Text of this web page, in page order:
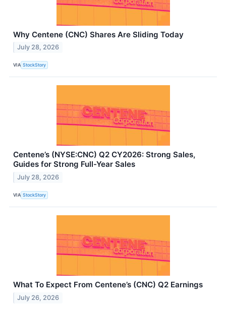
Why Centene (CNC) Shares Are Sliding Today
July 28, 2026
VIA StockStory
Centene’s (NYSE:CNC) Q2 CY2026: Strong Sales,
Guides for Strong Full-Year Sales
July 28, 2026
VIA StockStory
What To Expect From Centene’s (CNC) Q2 Earnings
July 26, 2026